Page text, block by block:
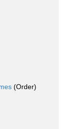
(Order)